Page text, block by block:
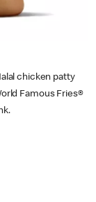
chicken patty
Famous Fries®